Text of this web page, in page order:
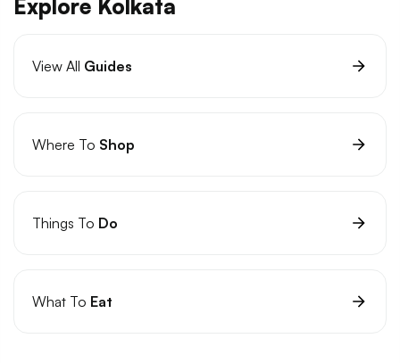
Explore Kolkata
View All Guides
Where To Shop
Things To Do
What To Eat